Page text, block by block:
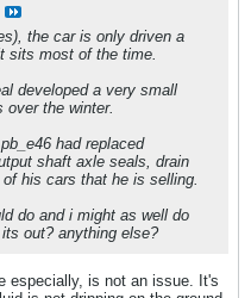
the car is only driven a
sits most of the time.
developed a very small
the winter.
had replaced
shaft axle seals, drain
his cars that he is selling.
do and i might as well do
out? anything else?
especially, is not an issue. It's